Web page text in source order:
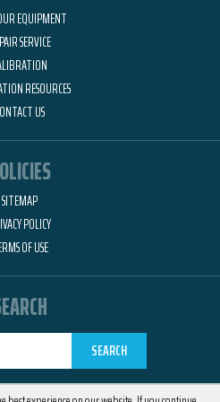
EQUIPMENT
SERVICE
RESOURCES
US
SITEMAP
POLICY
OF USE
SEARCH
byRemedyOne